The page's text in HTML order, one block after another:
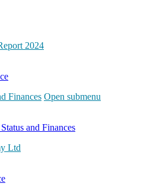
2024
Finances Open submenu
and Finances
Ltd